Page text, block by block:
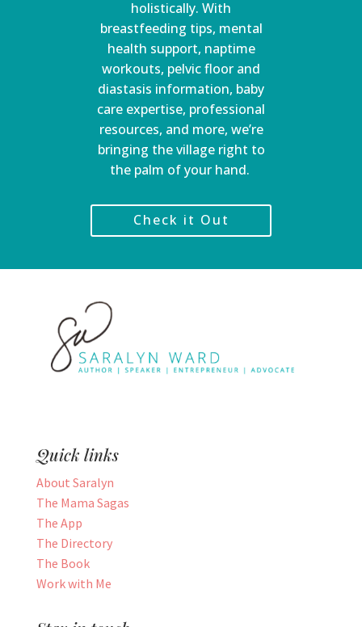
holistically. With
breastfeeding tips, mental
health support, naptime
workouts, pelvic floor and
diastasis information, baby
care expertise, professional
resources, and more, we’re
bringing the village right to
the palm of your hand.
Check it Out
Quick links
About Saralyn
The Mama Sagas
The App
The Directory
The Book
Work with Me